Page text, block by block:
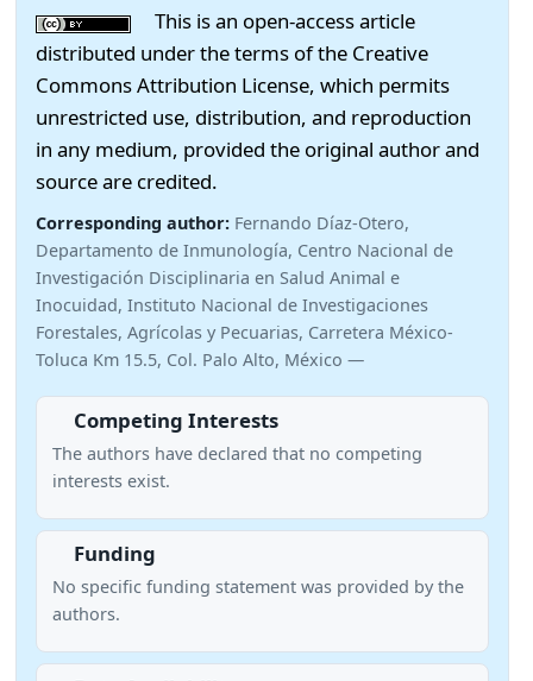
This is an open-access article
distributed under the terms of the Creative
Commons Attribution License, which permits
unrestricted use, distribution, and reproduction
in any medium, provided the original author and
source are credited.
Corresponding author: Fernando Díaz-Otero,
Departamento de Inmunología, Centro Nacional de
Investigación Disciplinaria en Salud Animal e
Inocuidad, Instituto Nacional de Investigaciones
Forestales, Agrícolas y Pecuarias, Carretera México-
Toluca Km 15.5, Col. Palo Alto, México —
Competing Interests
The authors have declared that no competing
interests exist.
Funding
No specific funding statement was provided by the
authors.